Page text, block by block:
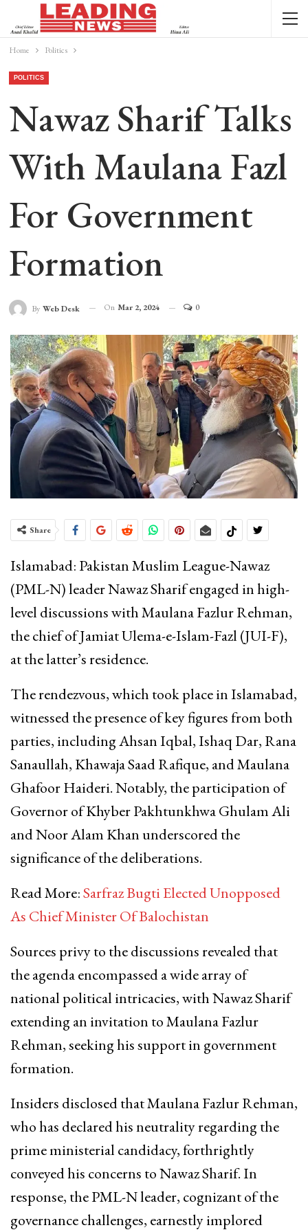
Home Politics
POLITICS
Nawaz Sharif Talks
With Maulana Fazl
For Government
Formation
By Web Desk On Mar 2, 2024 0
Share
Islamabad: Pakistan Muslim League-Nawaz
(PML-N) leader Nawaz Sharif engaged in high-
level discussions with Maulana Fazlur Rehman,
the chief of Jamiat Ulema-e-Islam-Fazl (JUI-F),
at the latter’s residence.
The rendezvous, which took place in Islamabad,
witnessed the presence of key figures from both
parties, including Ahsan Iqbal, Ishaq Dar, Rana
Sanaullah, Khawaja Saad Rafique, and Maulana
Ghafoor Haideri. Notably, the participation of
Governor of Khyber Pakhtunkhwa Ghulam Ali
and Noor Alam Khan underscored the
significance of the deliberations.
Read More:Sarfraz Bugti Elected Unopposed
As Chief Minister Of Balochistan
Sources privy to the discussions revealed that
the agenda encompassed a wide array of
national political intricacies, with Nawaz Sharif
extending an invitation to Maulana Fazlur
Rehman, seeking his support in government
formation.
Insiders disclosed that Maulana Fazlur Rehman,
who has declared his neutrality regarding the
prime ministerial candidacy, forthrightly
conveyed his concerns to Nawaz Sharif. In
response, the PML-N leader, cognizant of the
governance challenges, earnestly implored